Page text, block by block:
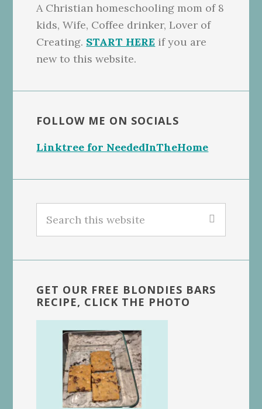
A Christian homeschooling mom of 8
kids, Wife, Coffee drinker, Lover of
Creating. START HERE if you are
new to this website.
FOLLOW ME ON SOCIALS
Linktree for NeededInTheHome
this
GET OUR FREE BLONDIES BARS
RECIPE, CLICK THE PHOTO